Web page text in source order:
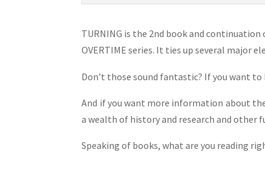
TURNING is the 2nd book and
OVERTIME series. It ties up several major
Don’t those sound fantastic? If you want
And if you want more information about
a wealth of history and research and other
Speaking of books, what are you reading